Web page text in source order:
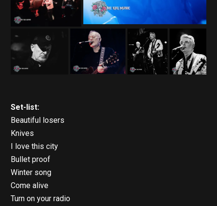
Set-list:
Beautiful losers
Knives
I love this city
Bullet proof
Winter song
Come alive
Turn on your radio